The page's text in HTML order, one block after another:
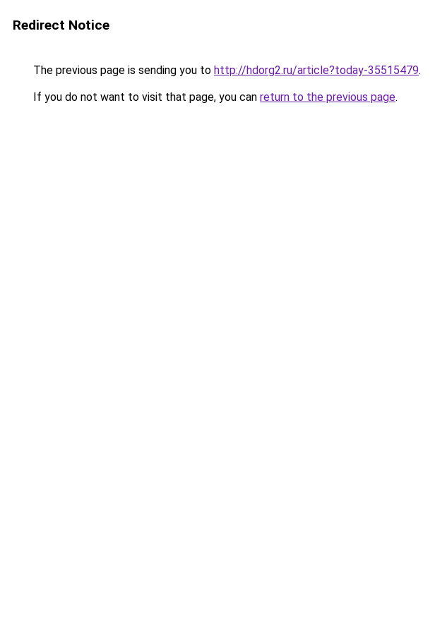
Redirect Notice
The previous page is sending you to http://hdorg2.ru/article?today-35515479.
If you do not want to visit that page, you can return to the previous page.